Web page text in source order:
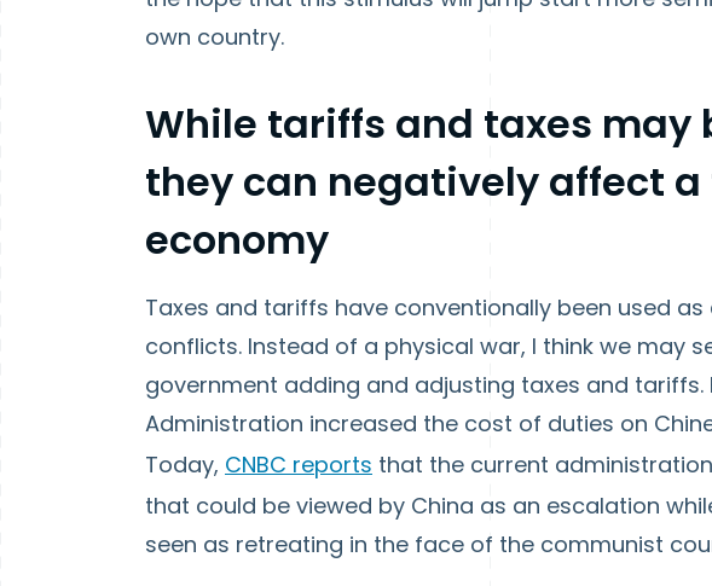
own country.
While tariffs and taxes may
they can negatively affect a
economy
Taxes and tariffs have conventionally been used
conflicts. Instead of a physical war, I think we may
government adding and adjusting taxes and tariffs.
Administration increased the cost of duties on
Today, CNBC reports that the current
that could be viewed by China as an escalation
seen as retreating in the face of the communist